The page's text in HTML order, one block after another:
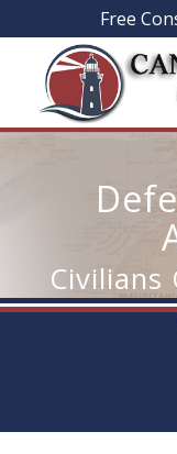
Free
Civilians